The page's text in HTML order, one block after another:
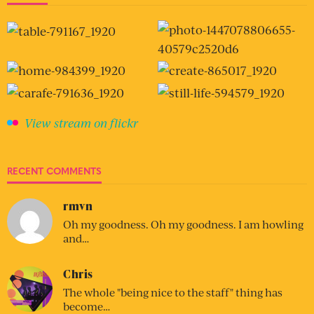
View stream on flickr
RECENT COMMENTS
rmvn
Oh my goodness. Oh my goodness. I am howling
and…
Chris
The whole "being nice to the staff" thing has
become…